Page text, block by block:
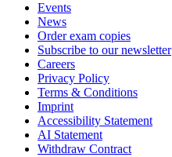
Events
News
Order exam copies
Subscribe to our newsletter
Careers
Privacy Policy
Terms & Conditions
Imprint
Accessibility Statement
AI Statement
Withdraw Contract